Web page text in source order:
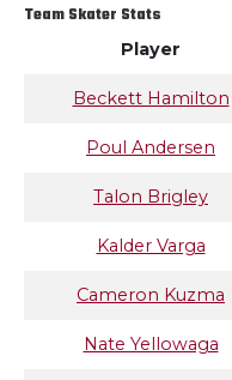
Team Skater Stats
Player
Beckett Hamilton
Poul Andersen
Talon Brigley
Kalder Varga
Cameron Kuzma
Nate Yellowaga